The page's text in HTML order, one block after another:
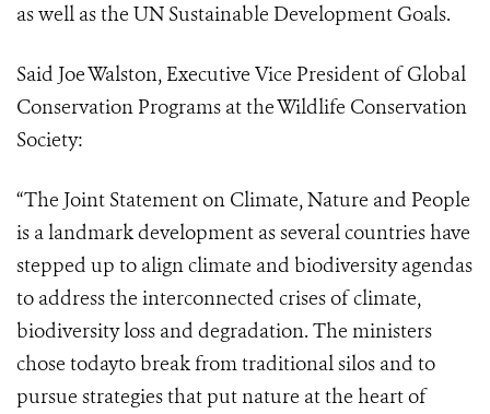
as well as the UN Sustainable Development Goals.
Said Joe Walston, Executive Vice President of Global
Conservation Programs at the Wildlife Conservation
Society:
“The Joint Statement on Climate, Nature and People
is a landmark development as several countries have
stepped up to align climate and biodiversity agendas
to address the interconnected crises of climate,
biodiversity loss and degradation. The ministers
chose todayto break from traditional silos and to
pursue strategies that put nature at the heart of